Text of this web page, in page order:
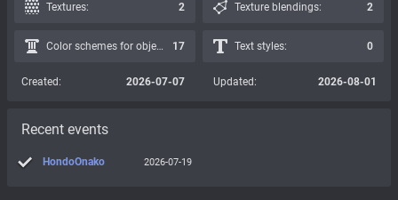
Textures: 2 Texture blendings: 2
Color schemes for objects: 17 Text styles: 0
Created: 2026-07-07 Updated: 2026-08-01
Recent events
HondoOnako 2026-07-19